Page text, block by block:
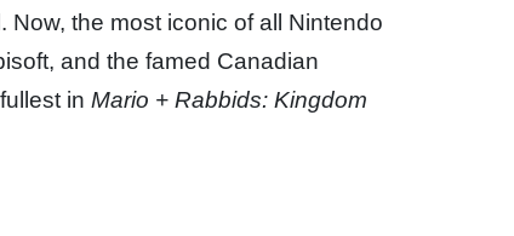
Now, the most iconic of all Nintendo
and the famed Canadian
in Mario + Rabbids: Kingdom